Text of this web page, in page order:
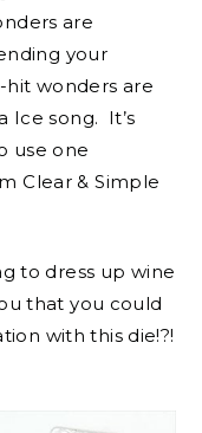
are
your
hit wonders are
Ice song. It’s
use one
Clear & Simple
to dress up wine
that you could
with this die!?!